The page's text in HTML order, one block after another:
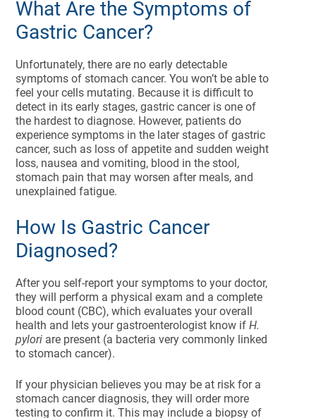
What Are the Symptoms of
Gastric Cancer?
Unfortunately, there are no early detectable
symptoms of stomach cancer. You won’t be able to
feel your cells mutating. Because it is difficult to
detect in its early stages, gastric cancer is one of
the hardest to diagnose. However, patients do
experience symptoms in the later stages of gastric
cancer, such as loss of appetite and sudden weight
loss, nausea and vomiting, blood in the stool,
stomach pain that may worsen after meals, and
unexplained fatigue.
How Is Gastric Cancer
Diagnosed?
After you self-report your symptoms to your doctor,
they will perform a physical exam and a complete
blood count (CBC), which evaluates your overall
health and lets your gastroenterologist know ifH.
pylori are present (a bacteria very commonly linked
to stomach cancer).
If your physician believes you may be at risk for a
stomach cancer diagnosis, they will order more
testing to confirm it. This may include a biopsy of